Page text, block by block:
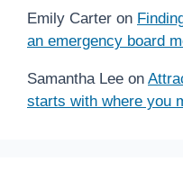
Emily Carter on
an emergency board
Samantha Lee on
starts with where you